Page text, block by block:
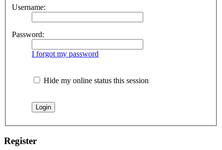
Username:
Password:
I forgot my password
Hide my online status this session
Register